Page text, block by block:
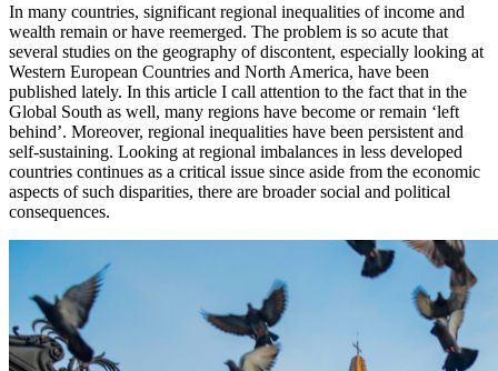
In many countries, significant regional inequalities of income and
wealth remain or have reemerged. The problem is so acute that
several studies on the geography of discontent, especially looking at
Western European Countries and North America, have been
published lately. In this article I call attention to the fact that in the
Global South as well, many regions have become or remain ‘left
behind’. Moreover, regional inequalities have been persistent and
self-sustaining. Looking at regional imbalances in less developed
countries continues as a critical issue since aside from the economic
aspects of such disparities, there are broader social and political
consequences.